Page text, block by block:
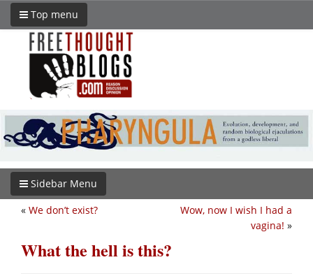
Top menu
Sidebar Menu
Wow, now I wish I had a
vagina! »
« We don’t exist?
What the hell is this?